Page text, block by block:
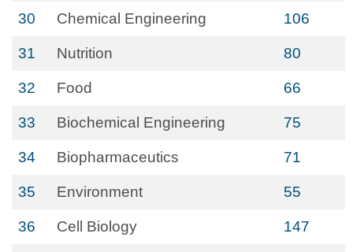
30 Chemical Engineering 106
31 Nutrition 80
32 Food 66
33 Biochemical Engineering 75
34 Biopharmaceutics 71
35 Environment 55
36 Cell Biology 147